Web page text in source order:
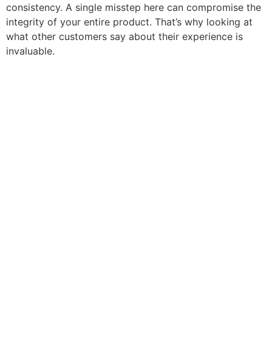
consistency. A single misstep here can compromise the
integrity of your entire product. That’s why looking at
what other customers say about their experience is
invaluable.